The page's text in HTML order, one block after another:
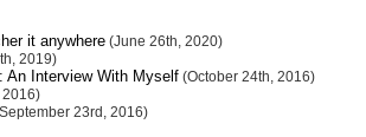
it anywhere(June 26th, 2020)
2019)
An Interview With Myself(October 24th, 2016)
23rd, 2016)